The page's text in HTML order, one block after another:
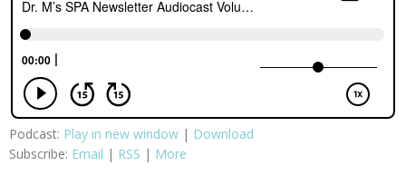
Podcast: Play in new window | Download
Subscribe: Email | RSS | More